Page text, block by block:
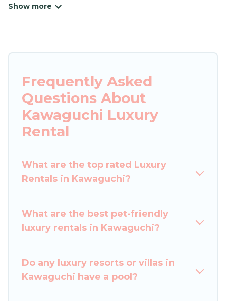
homes, villas, cottages, and condos that you can
rentals, including vacation homes, apartments,
beachfront resorts, villas, and many luxury
lifestyle options, many in Kawaguchi. Whether
you are traveling with families or groups, hosting
a get-together, or a cocktail party, we have the
perfect place for your travel plans. Our rental
places and they come with luxury features
throughout the living areas, kitchens, and
space to relax.
Frequently Asked
Questions About
Kawaguchi Luxury
Rental
What are the top rated Luxury
Rentals in Kawaguchi?
What are the best pet-friendly
luxury rentals in Kawaguchi?
Do any luxury resorts or villas in
Kawaguchi have a pool?